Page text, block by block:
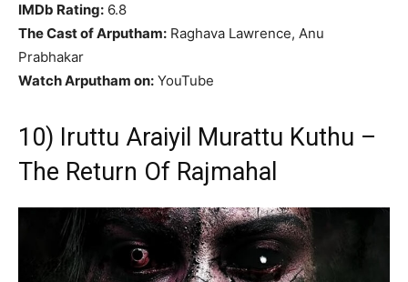
IMDb Rating: 6.8
The Cast of Arputham: Raghava Lawrence, Anu
Prabhakar
Watch Arputham on: YouTube
10) Iruttu Araiyil Murattu Kuthu –
The Return Of Rajmahal